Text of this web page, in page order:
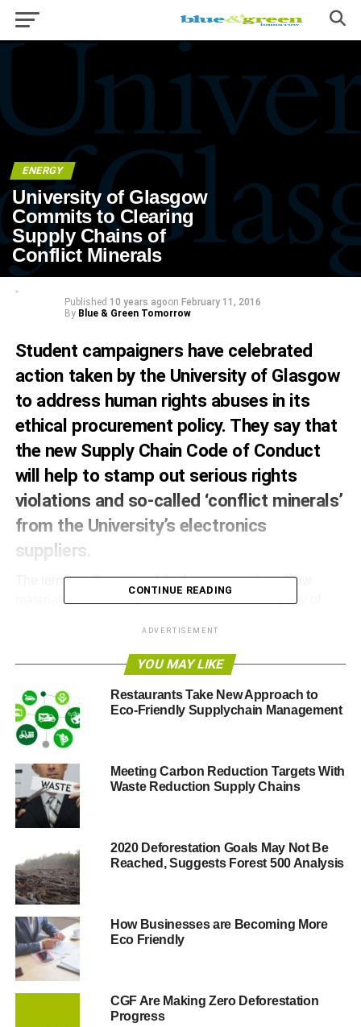
ENERGY
University of Glasgow
Commits to Clearing
Supply Chains of
Conflict Minerals
Published 10 years agoon February 11, 2016
By Blue & Green Tomorrow
Student campaigners have celebrated
action taken by the University of Glasgow
to address human rights abuses in its
ethical procurement policy. They say that
the new Supply Chain Code of Conduct
will help to stamp out serious rights
violations and so-called ‘conflict minerals’
from the University’s electronics
suppliers.
The term ‘conflict minerals’ refers to a number of raw
materials used in the production of the vast majority of
Democratic Republic of Congo, and there have been
widespread accusations that these mines are used to
finance conflict in the region. Since the early 1990’s, more
than five million people – the vast majority civilians – have
been killed in the conflict.
In a statement released earlier this month, David Newall,
the secretary of the University of Glasgow’s governing
body, said that the University “recognised the issue of
conflict minerals as a significant human rights concern”
and confirmed that the University’s procurement policies
would be used to “ensure ethical supply chains.”
As part of co-ordinated efforts on campuses across the UK
and the USA, students had been campaigning to force the
University to ensure that its supply chain was not funding
human rights abuses and war, and have celebrated
Glasgow University’s statement as a breakthrough for the
campaign in the UK as the biggest University to yet
commit to the campaign’s goals, and following the
CONTINUE READING
ADVERTISEMENT
YOU MAY LIKE
Restaurants Take New Approach to
Eco-Friendly Supplychain Management
Meeting Carbon Reduction Targets With
Waste Reduction Supply Chains
2020 Deforestation Goals May Not Be
Reached, Suggests Forest 500 Analysis
How Businesses are Becoming More
Eco Friendly
CGF Are Making Zero Deforestation
Progress